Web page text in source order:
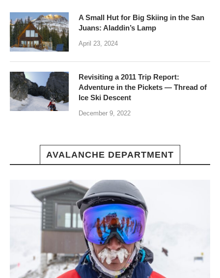
A Small Hut for Big Skiing in the San
Juans: Aladdin’s Lamp
April 23, 2024
Revisiting a 2011 Trip Report:
Adventure in the Pickets — Thread of
Ice Ski Descent
December 9, 2022
AVALANCHE DEPARTMENT